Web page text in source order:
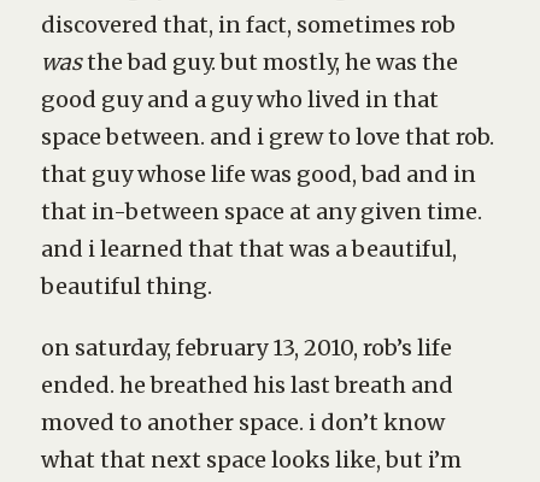
discovered that, in fact, sometimes rob
wasthe bad guy. but mostly, he was the
good guy and a guy who lived in that
space between. and i grew to love that rob.
that guy whose life was good, bad and in
that in-between space at any given time.
and i learned that that was a beautiful,
beautiful thing.
on saturday, february 13, 2010, rob’s life
ended. he breathed his last breath and
moved to another space. i don’t know
what that next space looks like, but i’m